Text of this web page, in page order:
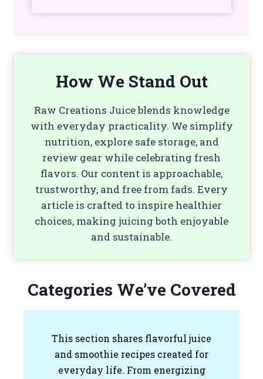
How We Stand Out
Raw Creations Juice blends knowledge
with everyday practicality. We simplify
nutrition, explore safe storage, and
review gear while celebrating fresh
flavors. Our content is approachable,
trustworthy, and free from fads. Every
article is crafted to inspire healthier
choices, making juicing both enjoyable
and sustainable.
Categories We’ve Covered
This section shares flavorful juice
and smoothie recipes created for
everyday life. From energizing